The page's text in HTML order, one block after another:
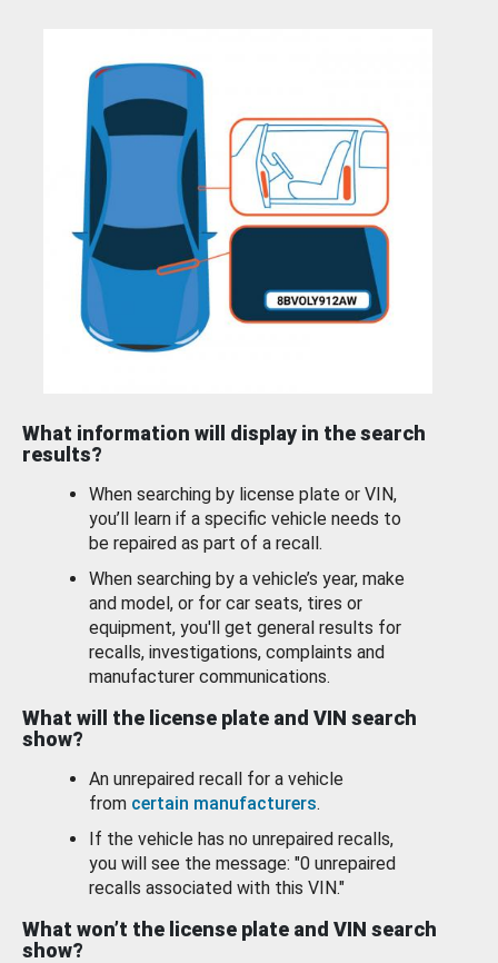
What information will display in the search
results?
When searching by license plate or VIN,
you’ll learn if a specific vehicle needs to
be repaired as part of a recall.
When searching by a vehicle’s year, make
and model, or for car seats, tires or
equipment, you'll get general results for
recalls, investigations, complaints and
manufacturer communications.
What will the license plate and VIN search
show?
An unrepaired recall for a vehicle
from certain manufacturers.
If the vehicle has no unrepaired recalls,
you will see the message: "0 unrepaired
recalls associated with this VIN."
What won’t the license plate and VIN search
show?